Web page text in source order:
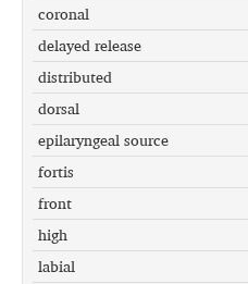
coronal
delayed release
distributed
dorsal
epilaryngeal source
fortis
front
high
labial